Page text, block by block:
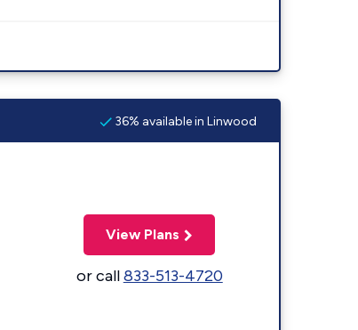
36% available in Linwood
View Plans
or call833-513-4720